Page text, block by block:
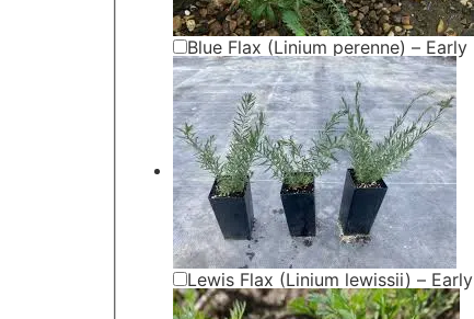
Blue Flax (Linium perenne) – Early
Lewis Flax (Linium lewissii) – Early